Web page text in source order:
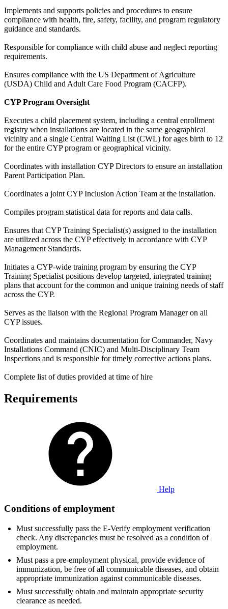
Implements and supports policies and procedures to ensure
compliance with health, fire, safety, facility, and program regulatory
guidance and standards.
Responsible for compliance with child abuse and neglect reporting
requirements.
Ensures compliance with the US Department of Agriculture
(USDA) Child and Adult Care Food Program (CACFP).
CYP Program Oversight
Executes a child placement system, including a central enrollment
registry when installations are located in the same geographical
vicinity and a single Central Waiting List (CWL) for ages birth to 12
for the entire CYP program or geographical vicinity.
Coordinates with installation CYP Directors to ensure an installation
Parent Participation Plan.
Coordinates a joint CYP Inclusion Action Team at the installation.
Compiles program statistical data for reports and data calls.
Ensures that CYP Training Specialist(s) assigned to the installation
are utilized across the CYP effectively in accordance with CYP
Management Standards.
Initiates a CYP-wide training program by ensuring the CYP
Training Specialist positions develop targeted, integrated training
plans that account for the common and unique training needs of staff
across the CYP.
Serves as the liaison with the Regional Program Manager on all
CYP issues.
Coordinates and maintains documentation for Commander, Navy
Installations Command (CNIC) and Multi-Disciplinary Team
Inspections and is responsible for timely corrective actions plans.
Complete list of duties provided at time of hire
Requirements
Help
Conditions of employment
Must successfully pass the E-Verify employment verification
check. Any discrepancies must be resolved as a condition of
employment.
Must pass a pre-employment physical, provide evidence of
immunization, be free of all communicable diseases, and obtain
appropriate immunization against communicable diseases.
Must successfully obtain and maintain appropriate security
clearance as needed.